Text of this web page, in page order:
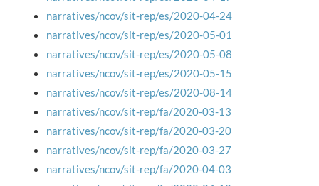
narratives/ncov/sit-rep/es/2020-04-24
narratives/ncov/sit-rep/es/2020-05-01
narratives/ncov/sit-rep/es/2020-05-08
narratives/ncov/sit-rep/es/2020-05-15
narratives/ncov/sit-rep/es/2020-08-14
narratives/ncov/sit-rep/fa/2020-03-13
narratives/ncov/sit-rep/fa/2020-03-20
narratives/ncov/sit-rep/fa/2020-03-27
narratives/ncov/sit-rep/fa/2020-04-03